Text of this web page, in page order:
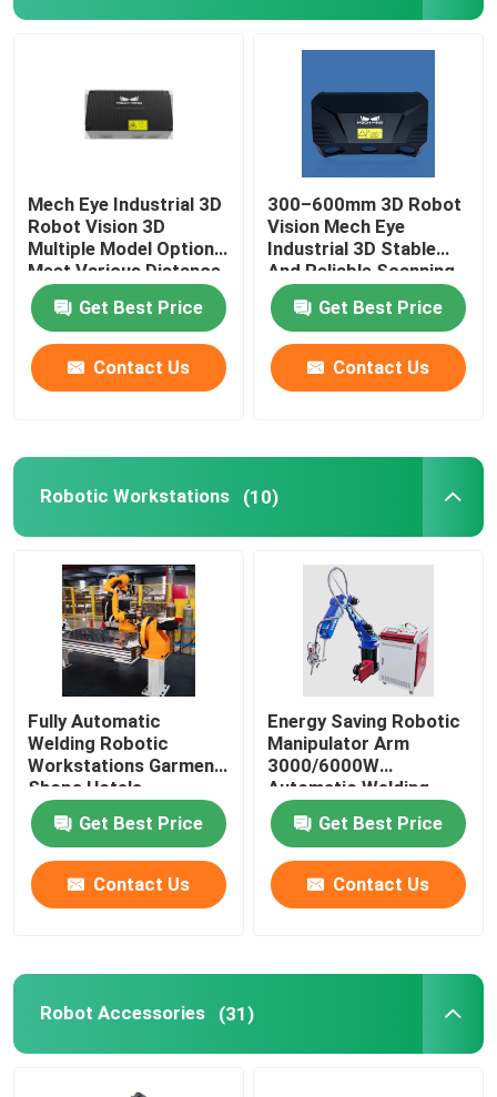
Factory Tour
Quality Control
Contact Us
News
Request A Quote
Yaskawa Robot Arm
3D Robot Vision
Robotic Workstations
Robot Accessories
Robot Protective Cover
Robot Parts
Robot Power Supply
Mech Eye Industrial 3D
Robot Vision 3D
Multiple Model Options
Meet Various Distance
Requirements
Get Best Price
Contact Us
300–600mm 3D Robot
Vision Mech Eye
Industrial 3D Stable
And Reliable Scanning
Performance
Get Best Price
Contact Us
Robotic Workstations (10)
Fully Automatic
Welding Robotic
Workstations Garment
Shops Hotels
Get Best Price
Contact Us
Energy Saving Robotic
Manipulator Arm
3000/6000W
Automatic Welding
Workstation
Get Best Price
Contact Us
Robot Accessories (31)